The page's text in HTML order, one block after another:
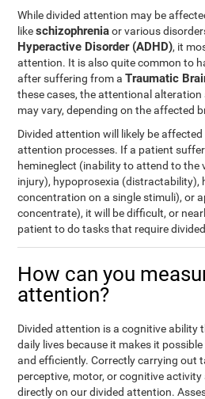
While divided attention may be
likeschizophreniaor various
Hyperactive Disorder (ADHD), it
attention. It is also quite common to
after suffering from aTraumatic
these cases, the attentional
may vary, depending on the affected
Divided attention will likely be
attention processes. If a patient
hemineglect (inability to attend to the
injury), hypoprosexia (distractability),
concentration on a single stimuli), or
concentrate), it will be difficult, or
patient to do tasks that require
How can you
attention?
Divided attention is a cognitive ability
daily lives because it makes it
and efficiently. Correctly carrying out
perceptive, motor, or cognitive
directly on our divided attention.